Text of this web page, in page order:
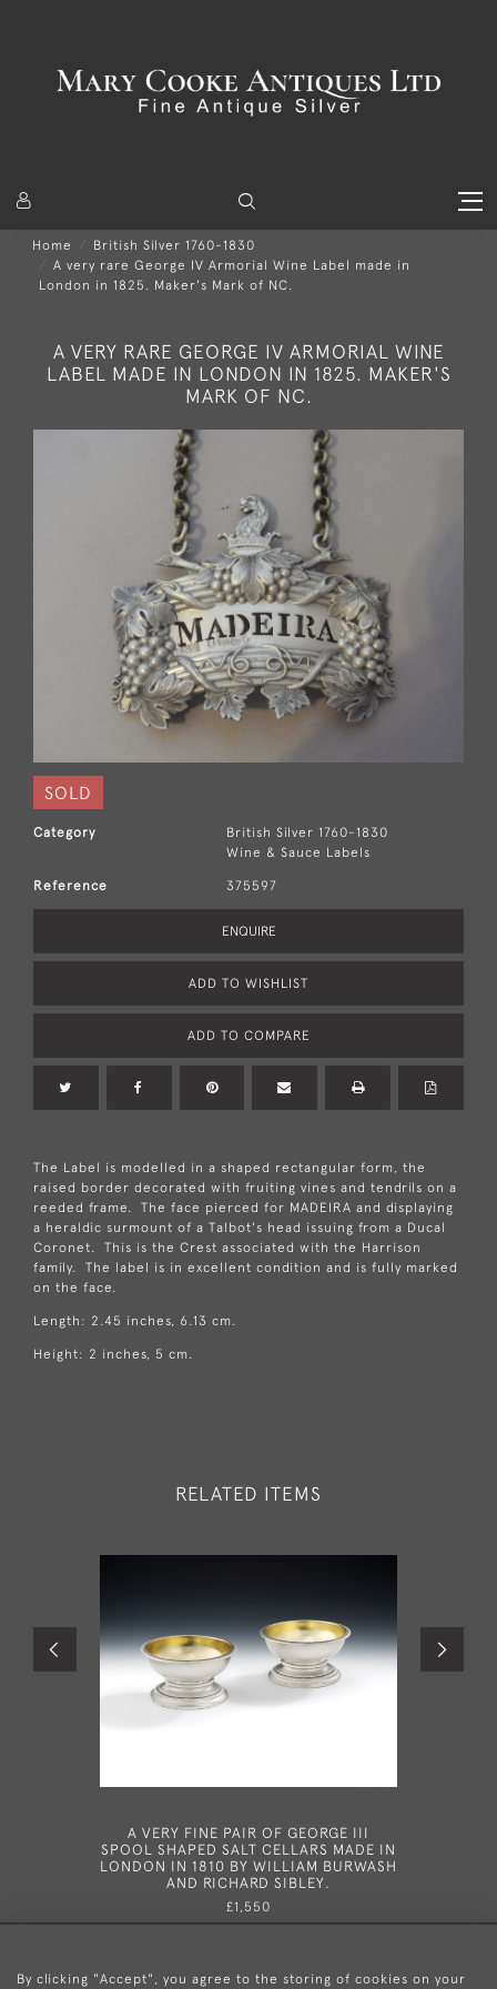
Home
British Silver 1760-1830
A very rare George IV Armorial Wine Label made in
London in 1825. Maker's Mark of NC.
A VERY RARE GEORGE IV ARMORIAL WINE
LABEL MADE IN LONDON IN 1825. MAKER'S
MARK OF NC.
SOLD
Category
British Silver 1760-1830
Wine & Sauce Labels
Reference 375597
ENQUIRE
ADD TO WISHLIST
ADD TO COMPARE
The Label is modelled in a shaped rectangular form, the
raised border decorated with fruiting vines and tendrils on a
reeded frame. The face pierced for MADEIRA and displaying
a heraldic surmount of a Talbot's head issuing from a Ducal
Coronet. This is the Crest associated with the Harrison
family. The label is in excellent condition and is fully marked
on the face.
Length: 2.45 inches, 6.13 cm.
Height: 2 inches, 5 cm.
RELATED ITEMS
A VERY FINE PAIR OF GEORGE III
SPOOL SHAPED SALT CELLARS MADE IN
LONDON IN 1810 BY WILLIAM BURWASH
AND RICHARD SIBLEY.
£1,550
By clicking "Accept", you agree to the storing of cookies on your